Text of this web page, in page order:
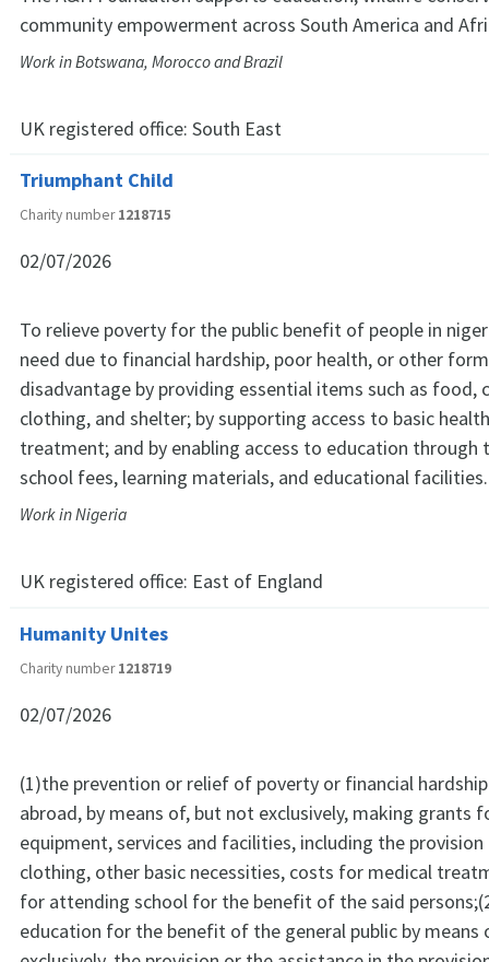
community empowerment across South America and
Work in Botswana, Morocco and Brazil
UK registered office: South East
Triumphant Child
Charity number1218715
02/07/2026
To relieve poverty for the public benefit of people in
need due to financial hardship, poor health, or other
disadvantage by providing essential items such as food,
clothing, and shelter; by supporting access to basic
treatment; and by enabling access to education through
school fees, learning materials, and educational facilities.
Work in Nigeria
UK registered office: East of England
Humanity Unites
Charity number1218719
02/07/2026
(1)the prevention or relief of poverty or financial
abroad, by means of, but not exclusively, making grants
equipment, services and facilities, including the
clothing, other basic necessities, costs for medical
for attending school for the benefit of the said
education for the benefit of the general public by means